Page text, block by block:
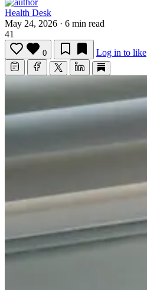
Health Desk
May 24, 2026 · 6 min read
41
0 Log in to like